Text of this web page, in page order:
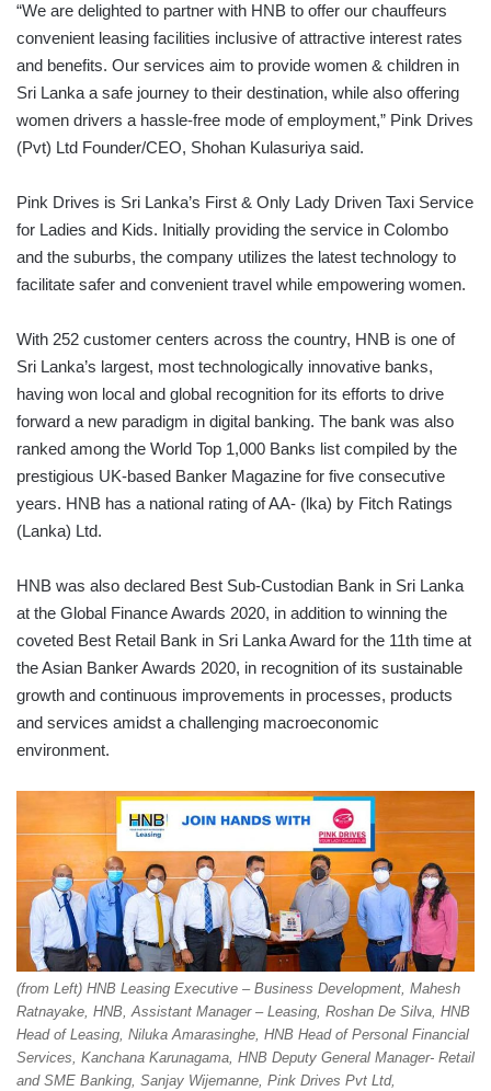
“We are delighted to partner with HNB to offer our chauffeurs
convenient leasing facilities inclusive of attractive interest rates
and benefits. Our services aim to provide women & children in
Sri Lanka a safe journey to their destination, while also offering
women drivers a hassle-free mode of employment,” Pink Drives
(Pvt) Ltd Founder/CEO, Shohan Kulasuriya said.
Pink Drives is Sri Lanka’s First & Only Lady Driven Taxi Service
for Ladies and Kids. Initially providing the service in Colombo
and the suburbs, the company utilizes the latest technology to
facilitate safer and convenient travel while empowering women.
With 252 customer centers across the country, HNB is one of
Sri Lanka’s largest, most technologically innovative banks,
having won local and global recognition for its efforts to drive
forward a new paradigm in digital banking. The bank was also
ranked among the World Top 1,000 Banks list compiled by the
prestigious UK-based Banker Magazine for five consecutive
years. HNB has a national rating of AA- (lka) by Fitch Ratings
(Lanka) Ltd.
HNB was also declared Best Sub-Custodian Bank in Sri Lanka
at the Global Finance Awards 2020, in addition to winning the
coveted Best Retail Bank in Sri Lanka Award for the 11th time at
the Asian Banker Awards 2020, in recognition of its sustainable
growth and continuous improvements in processes, products
and services amidst a challenging macroeconomic
environment.
(from Left) HNB Leasing Executive – Business Development, Mahesh
Ratnayake, HNB, Assistant Manager – Leasing, Roshan De Silva, HNB
Head of Leasing, Niluka Amarasinghe, HNB Head of Personal Financial
Services, Kanchana Karunagama, HNB Deputy General Manager- Retail
and SME Banking, Sanjay Wijemanne, Pink Drives Pvt Ltd,